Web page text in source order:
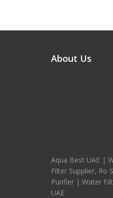
About Us
Aqua Best UAE |
Filter Supplier, Ro
Purifier | Water
UAE